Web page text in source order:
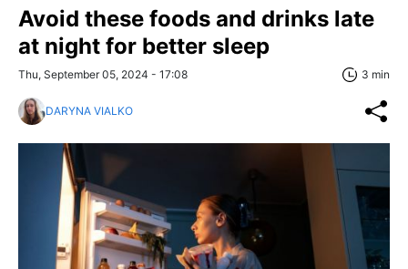
Avoid these foods and drinks late
at night for better sleep
Thu, September 05, 2024 - 17:08 3 min
DARYNA VIALKO